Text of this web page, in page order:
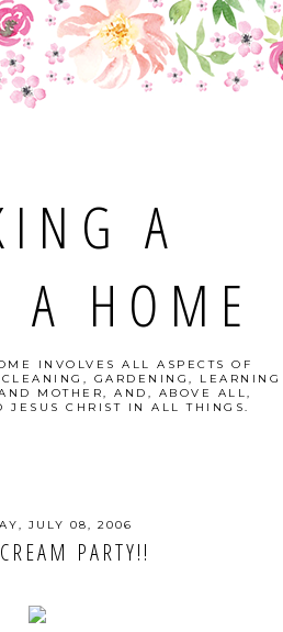
A
A HOME
INVOLVES ALL ASPECTS OF
GARDENING, LEARNING
MOTHER, AND, ABOVE ALL,
JESUS CHRIST IN ALL THINGS.
JULY 08, 2006
PARTY!!